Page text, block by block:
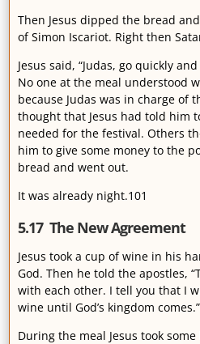
Then Jesus dipped the bread
of Simon Iscariot. Right then
Jesus said, “Judas, go quickly
No one at the meal understood
because Judas was in charge of
thought that Jesus had told him
needed for the festival. Others
him to give some money to the
bread and went out.
It was already night.101
5.17 The New Agreement
Jesus took a cup of wine in his
God. Then he told the apostles,
with each other. I tell you that I
wine until God’s kingdom
During the meal Jesus took